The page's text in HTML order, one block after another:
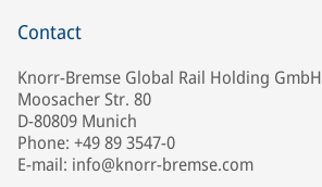
Contact
Knorr-Bremse Global Rail Holding GmbH
Moosacher Str. 80
D-80809 Munich
Phone: +49 89 3547-0
E-mail: info@knorr-bremse.com